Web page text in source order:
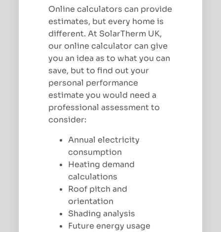
Online calculators can provide
estimates, but every home is
different. At SolarTherm UK,
our online calculator can give
you an idea as to what you can
save, but to find out your
personal performance
estimate you would need a
professional assessment to
consider:
Annual electricity
consumption
Heating demand
calculations
Roof pitch and
orientation
Shading analysis
Future energy usage